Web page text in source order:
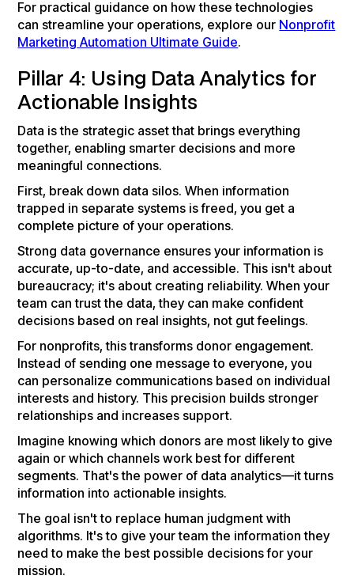
For practical guidance on how these technologies
can streamline your operations, explore our Nonprofit
Marketing Automation Ultimate Guide.
Pillar 4: Using Data Analytics for
Actionable Insights
Data is the strategic asset that brings everything
together, enabling smarter decisions and more
meaningful connections.
First, break down data silos. When information
trapped in separate systems is freed, you get a
complete picture of your operations.
Strong data governance ensures your information is
accurate, up-to-date, and accessible. This isn't about
bureaucracy; it's about creating reliability. When your
team can trust the data, they can make confident
decisions based on real insights, not gut feelings.
For nonprofits, this transforms donor engagement.
Instead of sending one message to everyone, you
can personalize communications based on individual
interests and history. This precision builds stronger
relationships and increases support.
Imagine knowing which donors are most likely to give
again or which channels work best for different
segments. That's the power of data analytics—it turns
information into actionable insights.
The goal isn't to replace human judgment with
algorithms. It's to give your team the information they
need to make the best possible decisions for your
mission.